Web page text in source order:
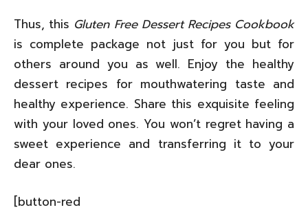
Thus, this Gluten Free Dessert Recipes Cookbook
is complete package not just for you but for
others around you as well. Enjoy the healthy
dessert recipes for mouthwatering taste and
healthy experience. Share this exquisite feeling
with your loved ones. You won’t regret having a
sweet experience and transferring it to your
dear ones.
[button-red